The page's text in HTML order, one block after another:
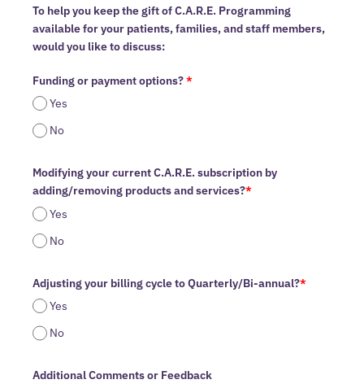
To help you keep the gift of C.A.R.E. Programming
available for your patients, families, and staff members,
would you like to discuss:
Funding or payment options?*
Yes
No
Modifying your current C.A.R.E. subscription by
adding/removing products and services?*
Yes
No
Adjusting your billing cycle to Quarterly/Bi-annual?*
Yes
No
Additional Comments or Feedback